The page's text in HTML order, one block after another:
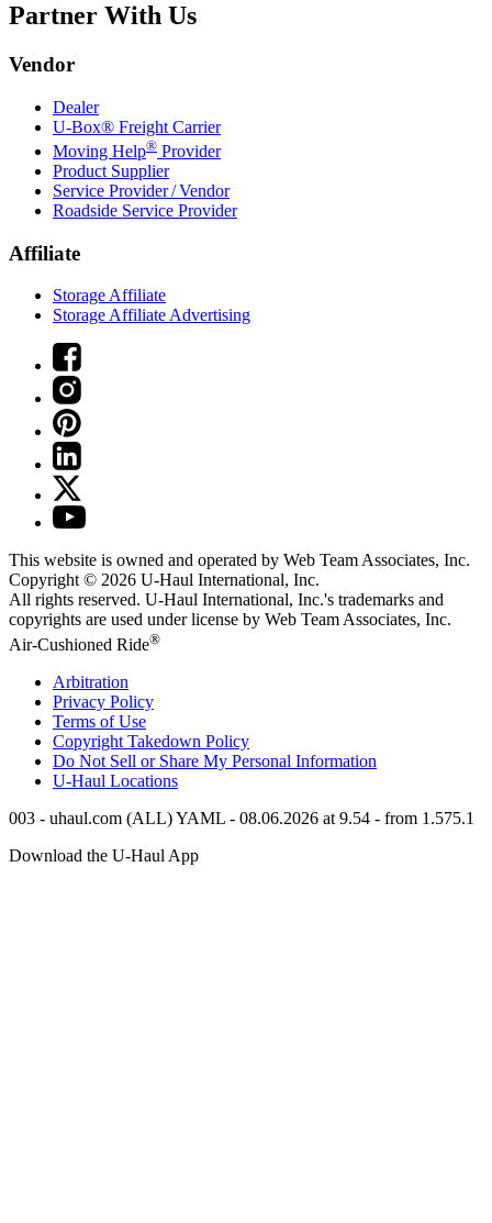
Partner With Us
Vendor
Dealer
U-Box® Freight Carrier
Moving Help® Provider
Product Supplier
Service Provider / Vendor
Roadside Service Provider
Affiliate
Storage Affiliate
Storage Affiliate Advertising
This website is owned and operated by Web Team Associates, Inc.
Copyright © 2026 U-Haul International, Inc.
All rights reserved. U-Haul International, Inc.'s trademarks and
copyrights are used under license by Web Team Associates, Inc.
Air-Cushioned Ride®
Arbitration
Privacy Policy
Terms of Use
Copyright Takedown Policy
Do Not Sell or Share My Personal Information
U-Haul Locations
003 - uhaul.com (ALL) YAML - 08.06.2026 at 9.54 - from 1.575.1
Download the U-Haul App